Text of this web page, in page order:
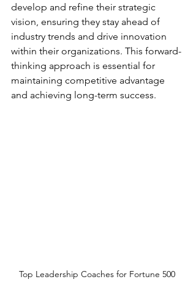
develop and refine their strategic
vision, ensuring they stay ahead of
industry trends and drive innovation
within their organizations. This forward-
thinking approach is essential for
maintaining competitive advantage
and achieving long-term success.
Top Leadership Coaches for Fortune 500